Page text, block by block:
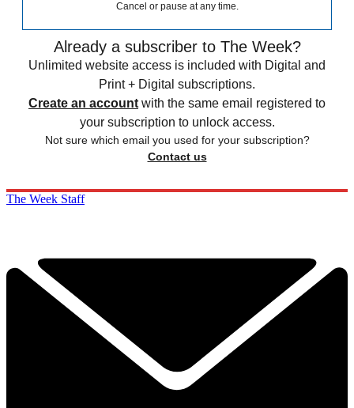
Cancel or pause at any time.
Already a subscriber to The Week?
Unlimited website access is included with Digital and
Print + Digital subscriptions.
Create an account with the same email registered to
your subscription to unlock access.
Not sure which email you used for your subscription?
Contact us
The Week Staff